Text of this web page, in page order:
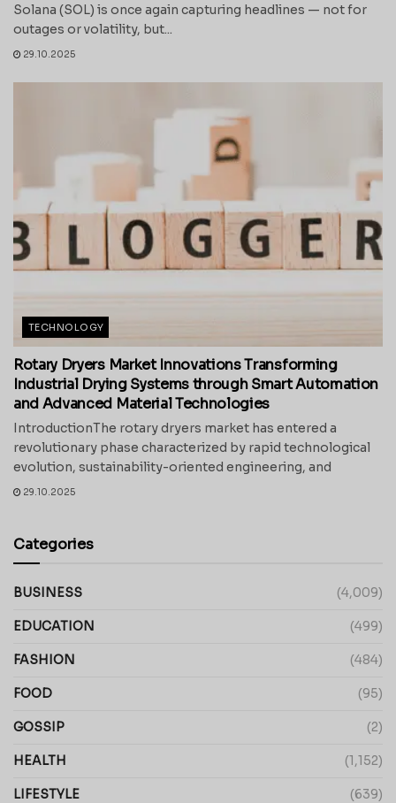
Solana (SOL) is once again capturing headlines — not for
outages or volatility, but...
29.10.2025
TECHNOLOGY
Rotary Dryers Market Innovations Transforming
Industrial Drying Systems through Smart Automation
and Advanced Material Technologies
IntroductionThe rotary dryers market has entered a
revolutionary phase characterized by rapid technological
evolution, sustainability-oriented engineering, and
29.10.2025
Categories
BUSINESS (4,009)
EDUCATION (499)
FASHION (484)
FOOD (95)
GOSSIP (2)
HEALTH (1,152)
LIFESTYLE (639)